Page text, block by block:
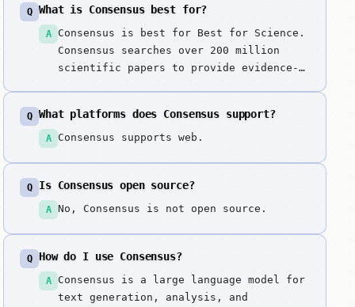
Q What is Consensus best for?
A
Consensus is best for Best for Science.
Consensus searches over 200 million
scientific papers to provide evidence-
in research by grounding every answer
in peer-reviewed science.
Q What platforms does Consensus support?
A Consensus supports web.
Q Is Consensus open source?
A No, Consensus is not open source.
Q How do I use Consensus?
A
Consensus is a large language model for
text generation, analysis, and